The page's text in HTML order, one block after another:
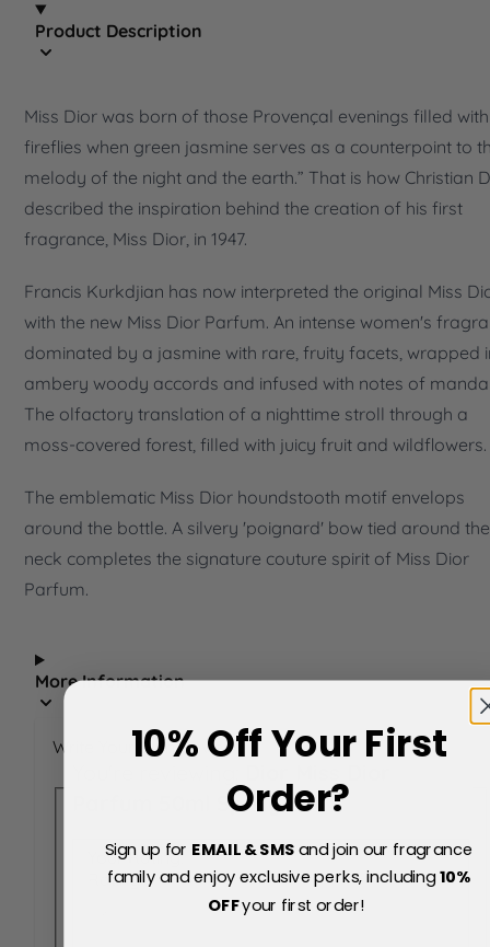
Product Description
Miss Dior was born of those Provençal evenings filled with
fireflies when green jasmine serves as a counterpoint to
melody of the night and the earth.” That is how Christian
described the inspiration behind the creation of his first
fragrance, Miss Dior, in 1947.
Francis Kurkdjian has now interpreted the original Miss
with the new Miss Dior Parfum. An intense women's
dominated by a jasmine with rare, fruity facets, wrapped
ambery woody accords and infused with notes of
The olfactory translation of a nighttime stroll through a
moss-covered forest, filled with juicy fruit and wildflowers.
The emblematic Miss Dior houndstooth motif envelops
around the bottle. A silvery 'poignard' bow tied around the
neck completes the signature couture spirit of Miss Dior
Parfum.
More Information
Write Your Own Review
Parfum 50ml Spray
Your Rating:
Rating
10% Off Your First
Order?
Sign up for EMAIL & SMSand join our fragrance
family and enjoy exclusive perks, including10%
OFFyour first order!